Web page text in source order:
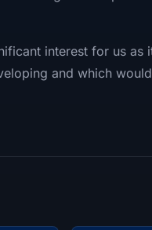
interest for us
and which